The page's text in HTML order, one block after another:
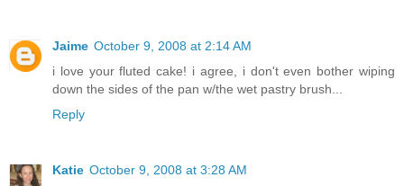
Jaime October 9, 2008 at 2:14 AM
i love your fluted cake! i agree, i don't even bother wiping
down the sides of the pan w/the wet pastry brush...
Reply
Katie October 9, 2008 at 3:28 AM